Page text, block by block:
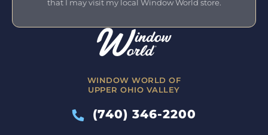
WINDOW WORLD OF
UPPER OHIO VALLEY
(740) 346-2200
that I may visit my local Window World store.